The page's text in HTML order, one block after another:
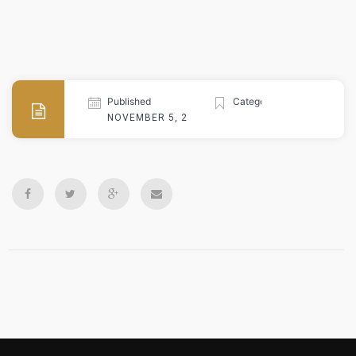
Published
NOVEMBER 5, 2024
Categories